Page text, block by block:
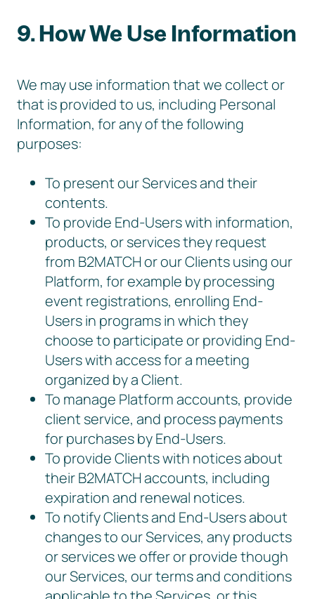
9. How We Use Information
We may use information that we collect or
that is provided to us, including Personal
Information, for any of the following
purposes:
To present our Services and their
contents.
To provide End-Users with information,
products, or services they request
from B2MATCH or our Clients using our
Platform, for example by processing
event registrations, enrolling End-
Users in programs in which they
choose to participate or providing End-
Users with access for a meeting
organized by a Client.
To manage Platform accounts, provide
client service, and process payments
for purchases by End-Users.
To provide Clients with notices about
their B2MATCH accounts, including
expiration and renewal notices.
To notify Clients and End-Users about
changes to our Services, any products
or services we offer or provide though
our Services, our terms and conditions